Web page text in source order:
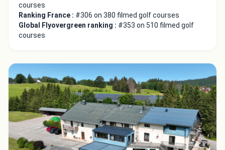
courses
Ranking France : #306 on 380 filmed golf courses
Global Flyovergreen ranking : #353 on 510 filmed golf
courses